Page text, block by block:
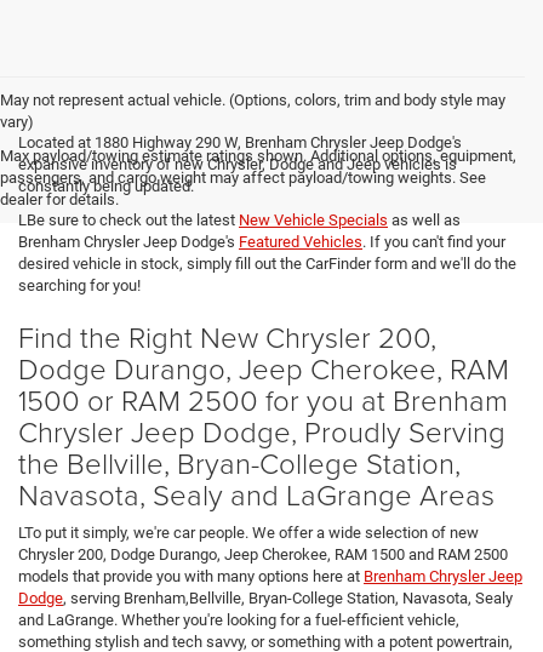
May not represent actual vehicle. (Options, colors, trim and body style may
vary)
Max payload/towing estimate ratings shown. Additional options, equipment,
passengers, and cargo weight may affect payload/towing weights. See
dealer for details.
Located at 1880 Highway 290 W, Brenham Chrysler Jeep Dodge's
expansive inventory of new Chrysler, Dodge and Jeep vehicles is
constantly being updated.
LBe sure to check out the latest New Vehicle Specials as well as
Brenham Chrysler Jeep Dodge's Featured Vehicles. If you can't find your
desired vehicle in stock, simply fill out the CarFinder form and we'll do the
searching for you!
Find the Right New Chrysler 200,
Dodge Durango, Jeep Cherokee, RAM
1500 or RAM 2500 for you at Brenham
Chrysler Jeep Dodge, Proudly Serving
the Bellville, Bryan-College Station,
Navasota, Sealy and LaGrange Areas
LTo put it simply, we're car people. We offer a wide selection of new
Chrysler 200, Dodge Durango, Jeep Cherokee, RAM 1500 and RAM 2500
models that provide you with many options here at Brenham Chrysler Jeep
Dodge, serving Brenham,Bellville, Bryan-College Station, Navasota, Sealy
and LaGrange. Whether you're looking for a fuel-efficient vehicle,
something stylish and tech savvy, or something with a potent powertrain,